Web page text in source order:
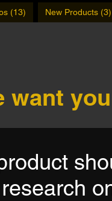
(13) New Products (3)
want